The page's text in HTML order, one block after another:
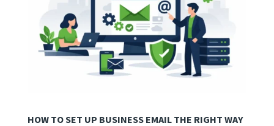
HOW TO SET UP BUSINESS EMAIL THE RIGHT WAY